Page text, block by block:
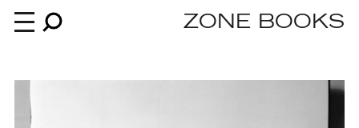
Books
ZONE BOOKS